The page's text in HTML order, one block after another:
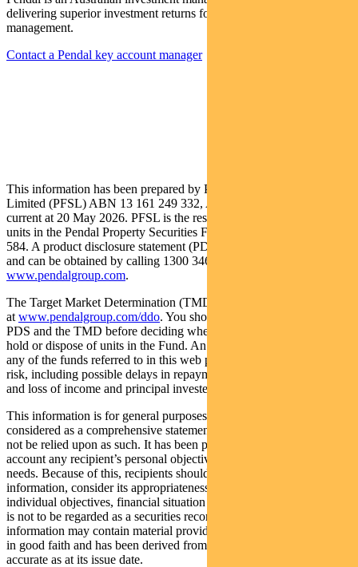
delivering superior investment returns for our clients through active
management.
Contact a Pendal key account manager
This information has been prepared by Pendal Fund Services
Limited (PFSL) ABN 13 161 249 332, AFSL No 431426 and is
current at 20 May 2026. PFSL is the responsible entity and issuer of
units in the Pendal Property Securities Fund (Fund) ARSN: 087 593
584. A product disclosure statement (PDS) is available for the Fund
and can be obtained by calling 1300 346 821 or visiting
www.pendalgroup.com.
The Target Market Determination (TMD) for the Fund is available
at www.pendalgroup.com/ddo. You should obtain and consider the
PDS and the TMD before deciding whether to acquire, continue to
hold or dispose of units in the Fund. An investment in the Fund or
any of the funds referred to in this web page is subject to investment
risk, including possible delays in repayment of withdrawal proceeds
and loss of income and principal invested.
This information is for general purposes only, should not be
considered as a comprehensive statement on any matter and should
not be relied upon as such. It has been prepared without taking into
account any recipient’s personal objectives, financial situation or
needs. Because of this, recipients should, before acting on this
information, consider its appropriateness having regard to their
individual objectives, financial situation and needs. This information
is not to be regarded as a securities recommendation. The
information may contain material provided by third parties, is given
in good faith and has been derived from sources believed to be
accurate as at its issue date.